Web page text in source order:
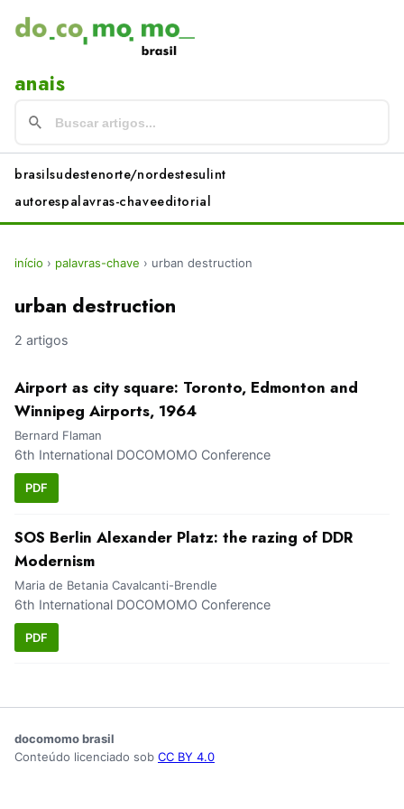
anais
brasilsudestenorte/nordestesulint
autorespalavras-chaveeditorial
início › palavras-chave › urban destruction
urban destruction
2 artigos
Airport as city square: Toronto, Edmonton and
Winnipeg Airports, 1964
Bernard Flaman
6th International DOCOMOMO Conference
PDF
SOS Berlin Alexander Platz: the razing of DDR
Modernism
Maria de Betania Cavalcanti-Brendle
6th International DOCOMOMO Conference
PDF
docomomo brasil
Conteúdo licenciado sob CC BY 4.0